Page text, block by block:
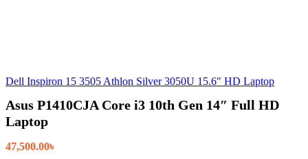
Dell Inspiron 15 3505 Athlon Silver 3050U 15.6" HD Laptop
Asus P1410CJA Core i3 10th Gen 14″ Full HD
Laptop
47,500.00৳